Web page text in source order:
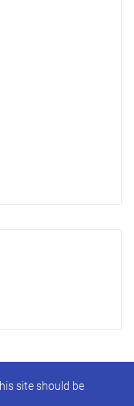
site should be